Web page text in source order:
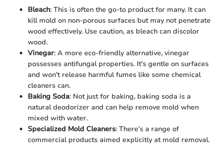
Bleach: This is often the go-to product for many. It can
kill mold on non-porous surfaces but may not penetrate
wood effectively. Use caution, as bleach can discolor
wood.
Vinegar: A more eco-friendly alternative, vinegar
possesses antifungal properties. It's gentle on surfaces
and won't release harmful fumes like some chemical
cleaners can.
Baking Soda: Not just for baking, baking soda is a
natural deodorizer and can help remove mold when
mixed with water.
Specialized Mold Cleaners: There’s a range of
commercial products aimed explicitly at mold removal.